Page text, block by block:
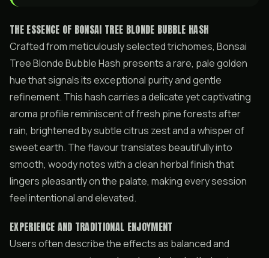
THE ESSENCE OF BONSAI TREE BLONDE BUBBLE HASH
Crafted from meticulously selected trichomes, Bonsai
Tree Blonde Bubble Hash presents a rare, pale golden
hue that signals its exceptional purity and gentle
refinement. This hash carries a delicate yet captivating
aroma profile reminiscent of fresh pine forests after
rain, brightened by subtle citrus zest and a whisper of
sweet earth. The flavour translates beautifully into
smooth, woody notes with a clean herbal finish that
lingers pleasantly on the palate, making every session
feel intentional and elevated.
EXPERIENCE AND TRADITIONAL ENJOYMENT
Users often describe the effects as balanced and